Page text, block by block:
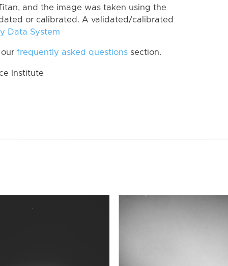
and the image was taken using the
or calibrated. A validated/calibrated
Data System
frequently asked questions section.
Institute